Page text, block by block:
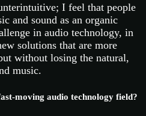
I feel that people
and sound as an organic
in audio technology, in
solutions that are more
without losing the natural,
music.
moving audio technology field?